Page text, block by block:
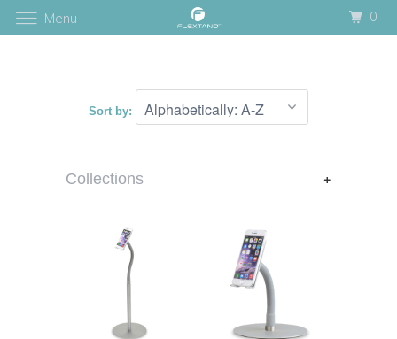
Sort by:
+
Collections
Menu 0